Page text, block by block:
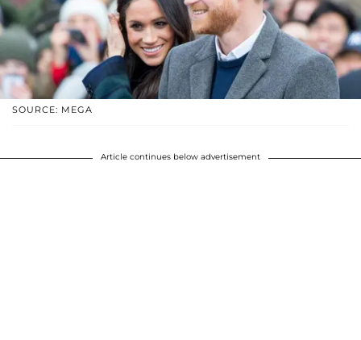
SOURCE: MEGA
Article continues below advertisement